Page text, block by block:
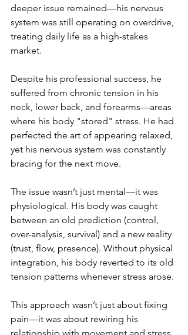
deeper issue remained—his nervous
system was still operating on overdrive,
treating daily life as a high-stakes
market.
Despite his professional success, he
suffered from chronic tension in his
neck, lower back, and forearms—areas
where his body "stored" stress. He had
perfected the art of appearing relaxed,
yet his nervous system was constantly
bracing for the next move.
The issue wasn’t just mental—it was
physiological. His body was caught
between an old prediction (control,
over-analysis, survival) and a new reality
(trust, flow, presence). Without physical
integration, his body reverted to its old
tension patterns whenever stress arose.
This approach wasn’t just about fixing
pain—it was about rewiring his